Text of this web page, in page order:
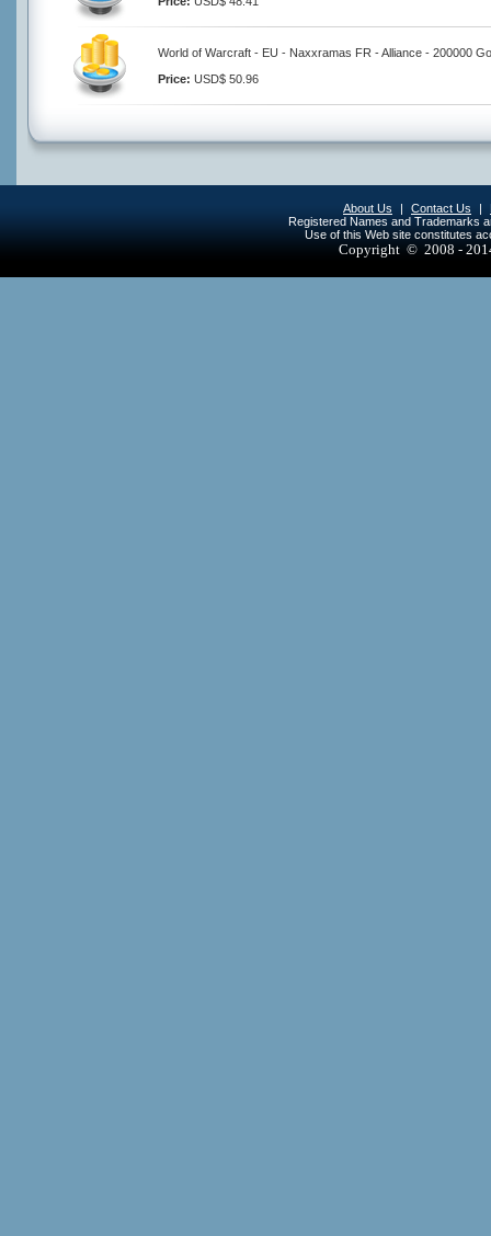
World of Warcraft - EU - Naxxramas FR - Alliance - 200000
Price: USD$ 50.96
About Us | Contact Us |
Registered Names and Trademarks
Use of this Web site constitutes
Copyright © 2008 -